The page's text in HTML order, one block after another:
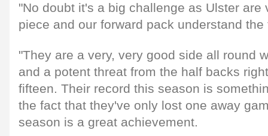
"No doubt it's a big challenge as Ulster are
piece and our forward pack understand
"They are a very, very good side all round
and a potent threat from the half backs
fifteen. Their record this season is
the fact that they've only lost one away
season is a great achievement.